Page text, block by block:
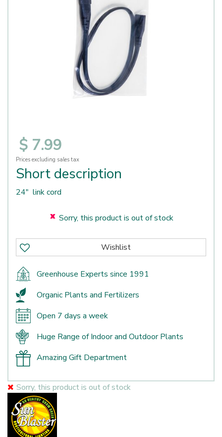
$ 7.99
Prices excluding sales tax
Short description
24" link cord
Sorry, this product is out of stock
Greenhouse Experts since 1991
Organic Plants and Fertilizers
Open 7 days a week
Huge Range of Indoor and Outdoor Plants
Amazing Gift Department
Sorry, this product is out of stock